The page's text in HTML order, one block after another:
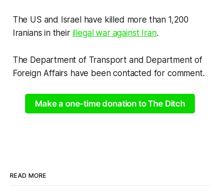
The US and Israel have killed more than 1,200
Iranians in their illegal war against Iran.
The Department of Transport and Department of
Foreign Affairs have been contacted for comment.
Make a one-time donation to The Ditch
READ MORE